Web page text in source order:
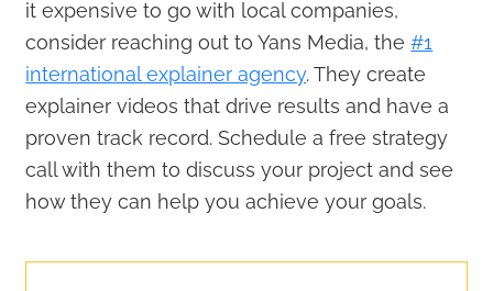
it expensive to go with local companies,
consider reaching out to Yans Media, the#1
international explainer agency. They create
explainer videos that drive results and have a
proven track record. Schedule a free strategy
call with them to discuss your project and see
how they can help you achieve your goals.